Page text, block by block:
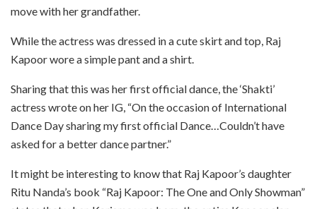
move with her grandfather.
While the actress was dressed in a cute skirt and top, Raj
Kapoor wore a simple pant and a shirt.
Sharing that this was her first official dance, the ‘Shakti’
actress wrote on her IG, “On the occasion of International
Dance Day sharing my first official Dance…Couldn’t have
asked for a better dance partner.”
It might be interesting to know that Raj Kapoor’s daughter
Ritu Nanda’s book “Raj Kapoor: The One and Only Showman”